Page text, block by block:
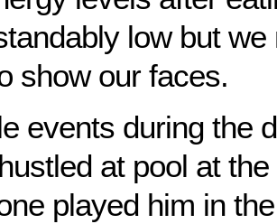
low but
show our faces.
events during the
at pool at
played him in